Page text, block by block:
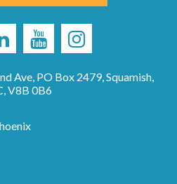
Ave, PO Box 2479, Squamish,
V8B 0B6